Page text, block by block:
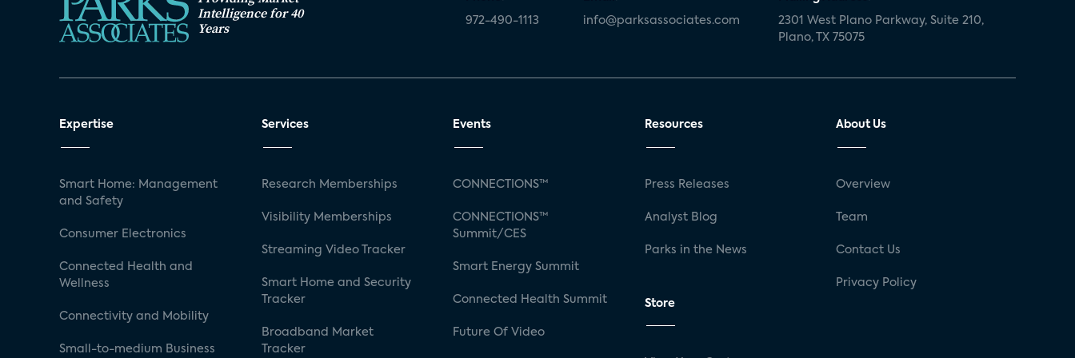
Intelligence for 40
Years
972-490-1113 info@parksassociates.com
2301 West Plano Parkway, Suite 210,
Plano, TX 75075
Expertise
Smart Home: Management
and Safety
Consumer Electronics
Connected Health and
Wellness
Connectivity and Mobility
Small-to-medium Business
Services
Research Memberships
Visibility Memberships
Streaming Video Tracker
Smart Home and Security
Tracker
Broadband Market
Tracker
Events
CONNECTIONS™
CONNECTIONS™
Summit/CES
Smart Energy Summit
Connected Health Summit
Future Of Video
Resources
Press Releases
Analyst Blog
Parks in the News
Store
About Us
Overview
Team
Contact Us
Privacy Policy